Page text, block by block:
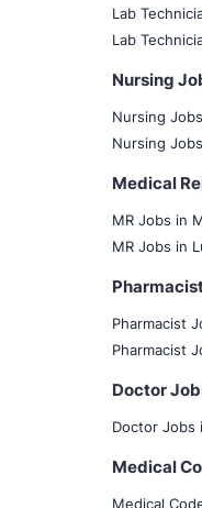
Lab
Lab
Nursing
Nursing
Nursing Jobs
Medical
MR Jobs in
MR Jobs in
Pharmacist
Pharmacist
Doctor
Doctor Jobs
Medical
Medical